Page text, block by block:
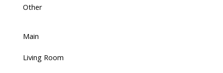
Other
Main
Living Room